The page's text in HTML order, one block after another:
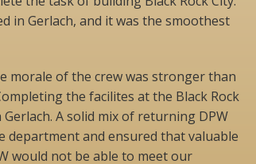
in Gerlach, and it was the smoothest
morale of the crew was stronger than
the facilites at the Black Rock
A solid mix of returning DPW
department and ensured that valuable
would not be able to meet our